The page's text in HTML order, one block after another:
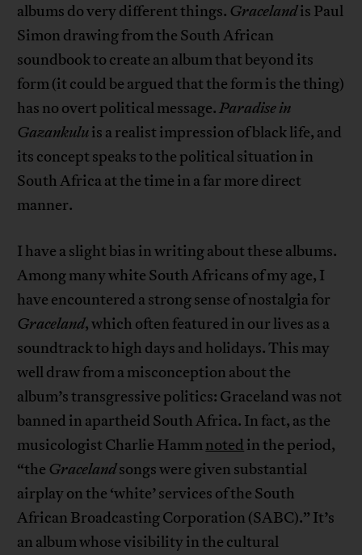
albums do very different things. Gracelandis Paul
Simon drawing from the South African
soundbook to create an album that beyond its
form (it could be argued that the form is the thing)
has no overt political message.Paradise in
Gazankuluis a realist impression of black life, and
its concept speaks to the political situation in
South Africa at the time in a far more direct
manner.
I have a slight bias in writing about these albums.
Among many white South Africans of my age, I
have encountered a strong sense of nostalgia for
Graceland, which often featured in our lives as a
soundtrack to high days and holidays. This may
well draw from a misconception about the
album’s transgressive politics: Graceland was not
banned in apartheid South Africa. In fact, as the
musicologist Charlie Hammnoted in the period,
“the Gracelandsongs were given substantial
airplay on the ‘white’ services of the South
African Broadcasting Corporation (SABC).” It’s
an album whose visibility in the cultural